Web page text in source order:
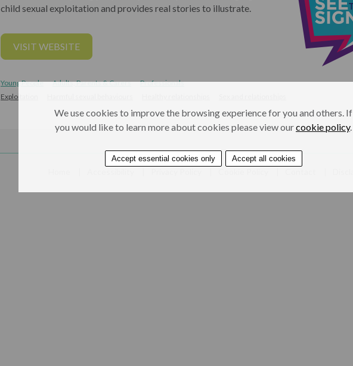
child sexual exploitation and provides real stories to illustrate.
VISIT WEBSITE
Young People Adults, Parents & Carers
Professionals
Exploitation
We use cookies to improve the browsing experience for you and others. If
you would like to learn more about cookies please view ourcookie policy.
Accept essential cookies only Accept all cookies